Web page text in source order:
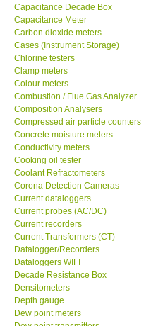
GARRETT-USA
GPI-Taiwan
Center-Taiwan
BW TECH-Canada
SEW-Taiwan
Extech-USA
Graphtec-Japan
NANOTRONIX-Korea
MITCORP-USA
Capacitance Decade Box
Capacitance Meter
Carbon dioxide meters
Cases (Instrument Storage)
Chlorine testers
Clamp meters
Colour meters
Combustion / Flue Gas Analyzer
Composition Analysers
Compressed air particle counters
Concrete moisture meters
Conductivity meters
Cooking oil tester
Coolant Refractometers
Corona Detection Cameras
Current dataloggers
Current probes (AC/DC)
Current recorders
Current Transformers (CT)
Datalogger/Recorders
Dataloggers WIFI
Decade Resistance Box
Densitometers
Depth gauge
Dew point meters